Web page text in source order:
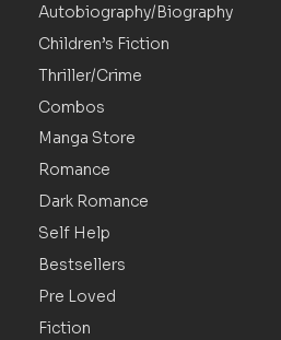
Autobiography/Biography
Children’s Fiction
Thriller/Crime
Combos
Manga Store
Romance
Dark Romance
Self Help
Bestsellers
Pre Loved
Fiction